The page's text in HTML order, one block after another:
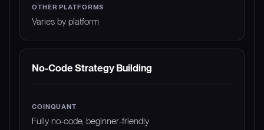
Varies by platform
No-Code Strategy Building
Fully no-code, beginner-friendly